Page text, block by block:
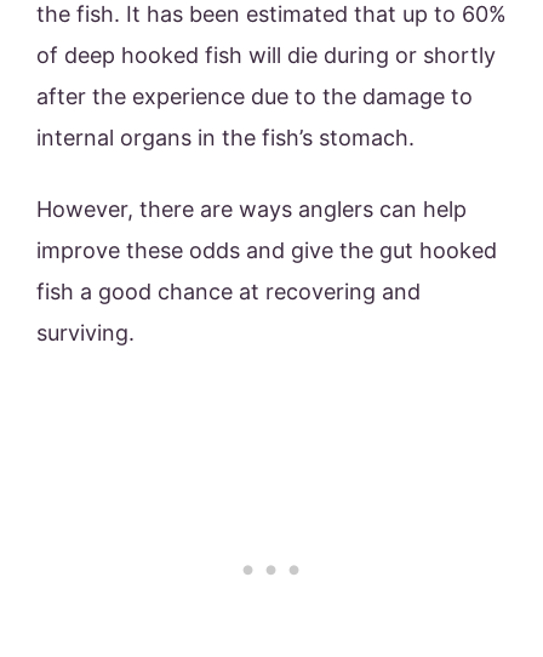
the fish. It has been estimated that up to 60%
of deep hooked fish will die during or shortly
after the experience due to the damage to
internal organs in the fish’s stomach.
However, there are ways anglers can help
improve these odds and give the gut hooked
fish a good chance at recovering and
surviving.